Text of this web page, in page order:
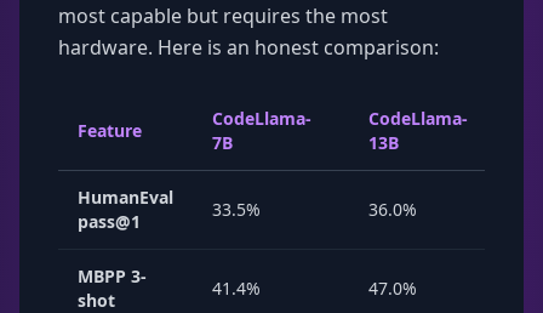
most capable but requires the most
hardware. Here is an honest comparison:
Feature
CodeLlama-
7B
CodeLlama-
13B
HumanEval
pass@1
33.5% 36.0%
MBPP 3-
shot
41.4% 47.0%